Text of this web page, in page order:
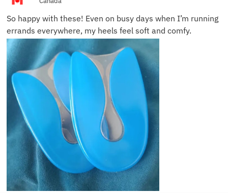
So happy with these! Even on busy days when I’m running
errands everywhere, my heels feel soft and comfy.